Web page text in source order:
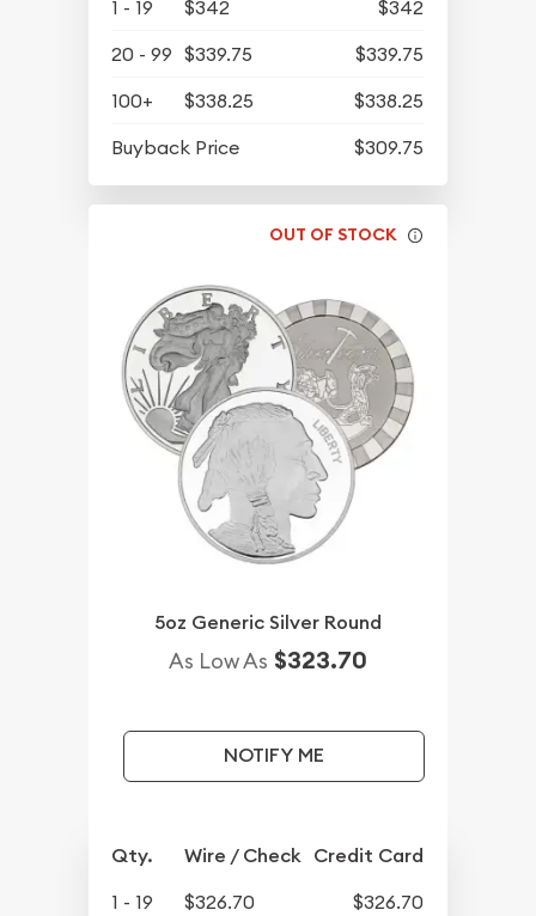
1 - 19 $342
$342
20 - 99 $339.75
$339.75
100+
$338.25
$338.25
Buyback Price
$309.75
OUT OF STOCK
5oz Generic Silver Round
As Low As $323.70
NOTIFY ME
Qty. Wire / Check Credit Card
1 - 19 $326.70
$326.70